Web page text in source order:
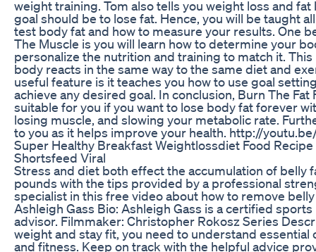
weight training. Tom also tells you weight loss and
goal should be to lose fat. Hence, you will be taught
test body fat and how to measure your results. One
The Muscle is you will learn how to determine your
personalize the nutrition and training to match it.
body reacts in the same way to the same diet and
useful feature is it teaches you how to use goal
achieve any desired goal. In conclusion, Burn The Fat
suitable for you if you want to lose body fat forever
losing muscle, and slowing your metabolic rate.
to you as it helps improve your health. http://
Super Healthy Breakfast Weightlossdiet Food
Shortsfeed Viral
Stress and diet both effect the accumulation of belly
pounds with the tips provided by a professional
specialist in this free video about how to remove
Ashleigh Gass Bio: Ashleigh Gass is a certified
advisor. Filmmaker: Christopher Rokosz Series
weight and stay fit, you need to understand
and fitness. Keep on track with the helpful advice